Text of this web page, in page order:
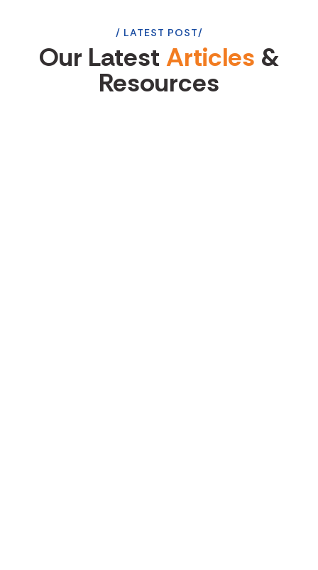
LATEST POST
Our Latest Articles &
Resources